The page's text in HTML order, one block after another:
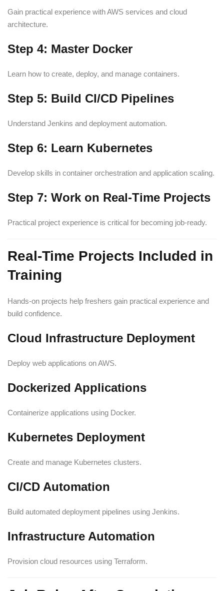
Gain practical experience with AWS services and cloud
architecture.
Step 4: Master Docker
Learn how to create, deploy, and manage containers.
Step 5: Build CI/CD Pipelines
Understand Jenkins and deployment automation.
Step 6: Learn Kubernetes
Develop skills in container orchestration and application scaling.
Step 7: Work on Real-Time Projects
Practical project experience is critical for becoming job-ready.
Real-Time Projects Included in
Training
Hands-on projects help freshers gain practical experience and
build confidence.
Cloud Infrastructure Deployment
Deploy web applications on AWS.
Dockerized Applications
Containerize applications using Docker.
Kubernetes Deployment
Create and manage Kubernetes clusters.
CI/CD Automation
Build automated deployment pipelines using Jenkins.
Infrastructure Automation
Provision cloud resources using Terraform.